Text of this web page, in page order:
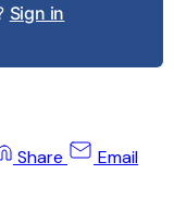
Sign in
Share Email